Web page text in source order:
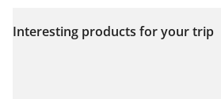
View on map
Interesting products for your trip